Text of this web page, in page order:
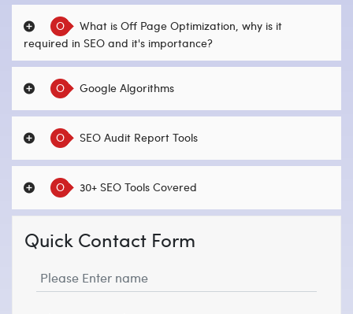
O
What is Off Page Optimization, why is it
required in SEO and it's importance?
O Google Algorithms
O SEO Audit Report Tools
O 30+ SEO Tools Covered
Quick Contact Form